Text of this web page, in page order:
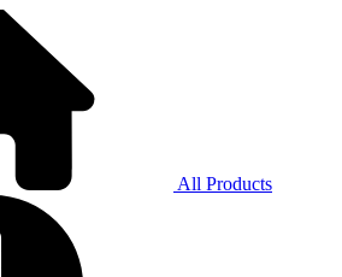
All Products